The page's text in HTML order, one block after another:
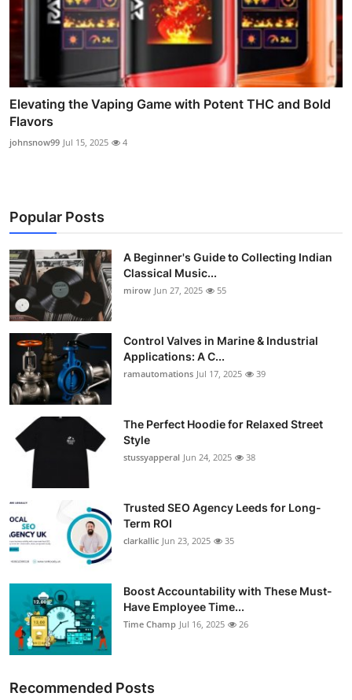
Elevating the Vaping Game with Potent THC and Bold
Flavors
johnsnow99 Jul 15, 2025 4
Popular Posts
A Beginner's Guide to Collecting Indian
Classical Music...
mirow Jun 27, 2025 55
Control Valves in Marine & Industrial
Applications: A C...
ramautomations Jul 17, 2025 39
The Perfect Hoodie for Relaxed Street
Style
stussyapperal Jun 24, 2025 38
Trusted SEO Agency Leeds for Long-
Term ROI
clarkallic Jun 23, 2025 35
Boost Accountability with These Must-
Have Employee Time...
Time Champ Jul 16, 2025 26
Recommended Posts